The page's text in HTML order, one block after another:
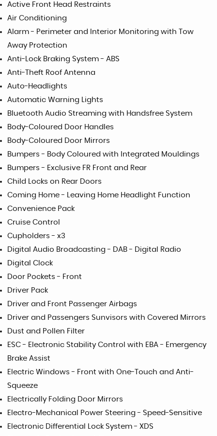
Active Front Head Restraints
Air Conditioning
Alarm - Perimeter and Interior Monitoring with Tow
Away Protection
Anti-Lock Braking System - ABS
Anti-Theft Roof Antenna
Auto-Headlights
Automatic Warning Lights
Bluetooth Audio Streaming with Handsfree System
Body-Coloured Door Handles
Body-Coloured Door Mirrors
Bumpers - Body Coloured with Integrated Mouldings
Bumpers - Exclusive FR Front and Rear
Child Locks on Rear Doors
Coming Home - Leaving Home Headlight Function
Convenience Pack
Cruise Control
Cupholders - x3
Digital Audio Broadcasting - DAB - Digital Radio
Digital Clock
Door Pockets - Front
Driver Pack
Driver and Front Passenger Airbags
Driver and Passengers Sunvisors with Covered Mirrors
Dust and Pollen Filter
ESC - Electronic Stability Control with EBA - Emergency
Brake Assist
Electric Windows - Front with One-Touch and Anti-
Squeeze
Electrically Folding Door Mirrors
Electro-Mechanical Power Steering - Speed-Sensitive
Electronic Differential Lock System - XDS